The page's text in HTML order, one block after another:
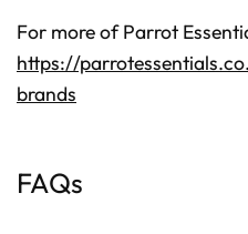
For more of Parrot
https://
brands
FAQs